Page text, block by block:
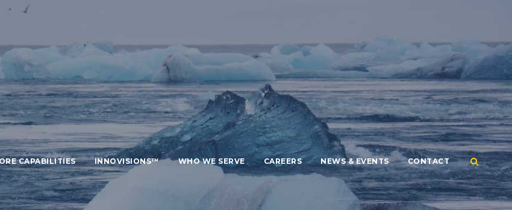
CAPABILITIES INNOVISIONS™ WHO WE SERVE CAREERS NEWS & EVENTS CONTACT